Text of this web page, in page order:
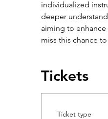
individualized
deeper
aiming to
miss this chance
Tickets
Ticket type